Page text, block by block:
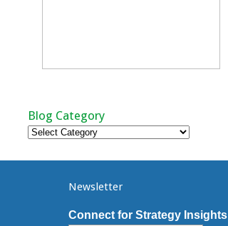
Blog Category
Blog
Newsletter
Connect for Strategy Insights